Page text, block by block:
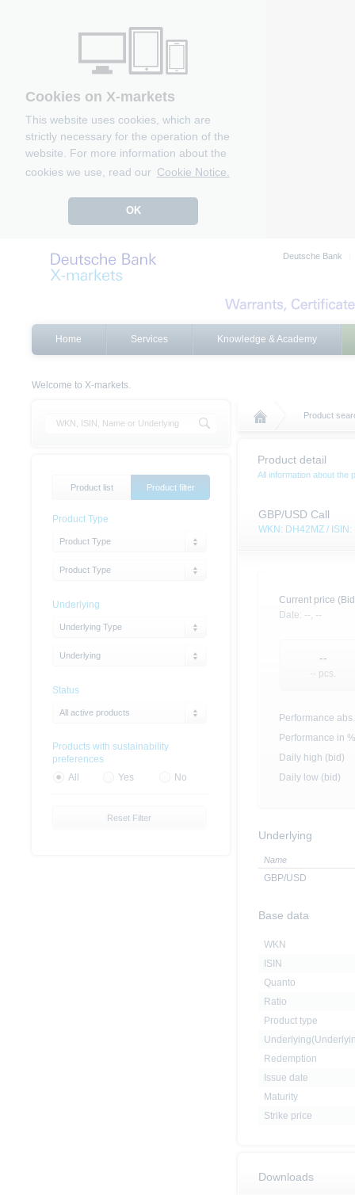
Cookies on X-markets
This website uses cookies, which are
strictly necessary for the operation of the
website. For more information about the
cookies we use, read our Cookie Notice.
OK
Deutsche Bank
Home Services Knowledge & Academy
Welcome to X-markets.
Product
Product detail
All information about the
GBP/USD Call
WKN: DH42MZ /
Current price
Date: --, --
--
-- pcs.
Performance abs.
Performance in %
Daily high (bid)
Daily low (bid)
Underlying
Name
GBP/USD
Base data
WKN
ISIN
Quanto
Ratio
Product type
Redemption
Issue date
Maturity
Strike price
Downloads
Product list Product filter
Product Type
Product Type
Product Type
Underlying
Underlying Type
Underlying
Status
All active products
Products with sustainability
preferences
All
Yes No
Reset Filter